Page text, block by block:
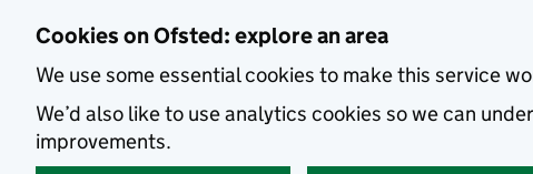
Cookies on Ofsted: explore an area
We use some essential cookies to make this service
We’d also like to use analytics cookies so we can
improvements.